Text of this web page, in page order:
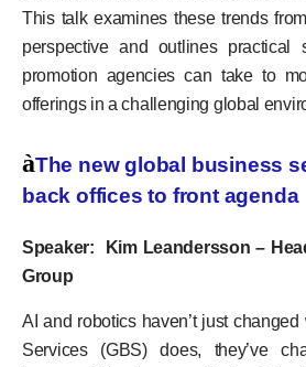
This talk examines these trends
perspective and outlines practical
promotion agencies can take to
offerings in a challenging global
àThe new global business
back offices to front agenda
Speaker: Kim Leandersson –
Group
AI and robotics haven’t just
Services (GBS) does, they’ve